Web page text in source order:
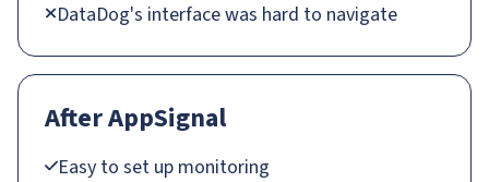
DataDog's interface was hard to navigate
After AppSignal
Easy to set up monitoring